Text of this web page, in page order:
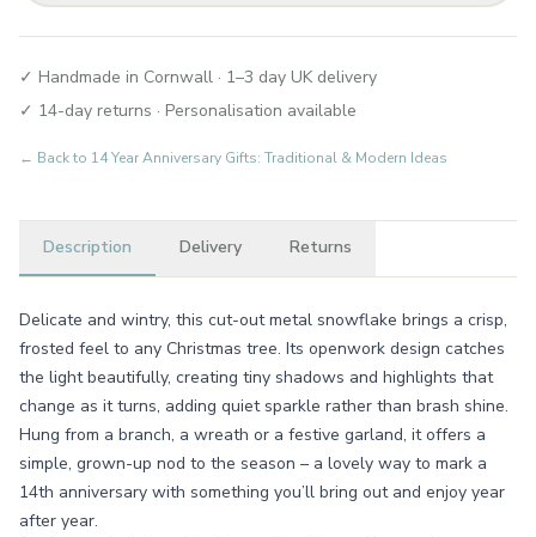
✓ Handmade in Cornwall · 1–3 day UK delivery
✓ 14-day returns · Personalisation available
← Back to 14 Year Anniversary Gifts: Traditional & Modern Ideas
Description Delivery Returns
Delicate and wintry, this cut-out metal snowflake brings a crisp,
frosted feel to any Christmas tree. Its openwork design catches
the light beautifully, creating tiny shadows and highlights that
change as it turns, adding quiet sparkle rather than brash shine.
Hung from a branch, a wreath or a festive garland, it offers a
simple, grown-up nod to the season – a lovely way to mark a
14th anniversary with something you’ll bring out and enjoy year
after year.